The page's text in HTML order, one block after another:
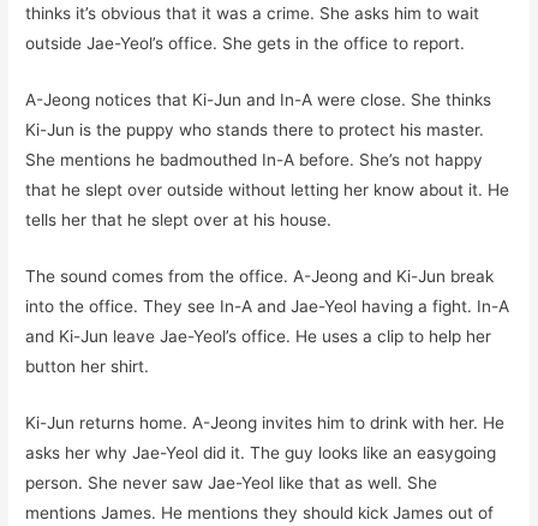
thinks it’s obvious that it was a crime. She asks him to wait
outside Jae-Yeol’s office. She gets in the office to report.
A-Jeong notices that Ki-Jun and In-A were close. She thinks
Ki-Jun is the puppy who stands there to protect his master.
She mentions he badmouthed In-A before. She’s not happy
that he slept over outside without letting her know about it. He
tells her that he slept over at his house.
The sound comes from the office. A-Jeong and Ki-Jun break
into the office. They see In-A and Jae-Yeol having a fight. In-A
and Ki-Jun leave Jae-Yeol’s office. He uses a clip to help her
button her shirt.
Ki-Jun returns home. A-Jeong invites him to drink with her. He
asks her why Jae-Yeol did it. The guy looks like an easygoing
person. She never saw Jae-Yeol like that as well. She
mentions James. He mentions they should kick James out of